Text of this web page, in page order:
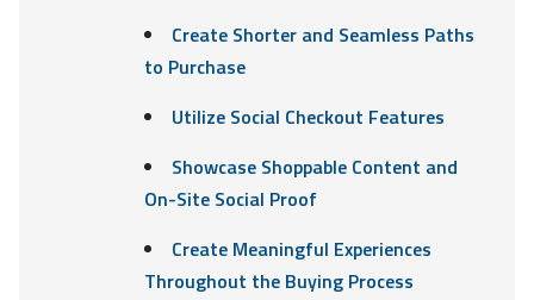
Create Shorter and Seamless Paths
to Purchase
Utilize Social Checkout Features
Showcase Shoppable Content and
On-Site Social Proof
Create Meaningful Experiences
Throughout the Buying Process